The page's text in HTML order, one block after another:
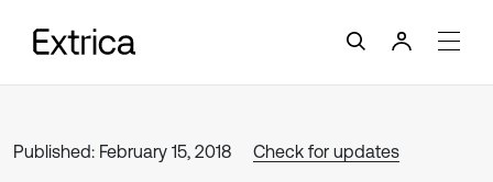
Published: February 15, 2018 Check for updates